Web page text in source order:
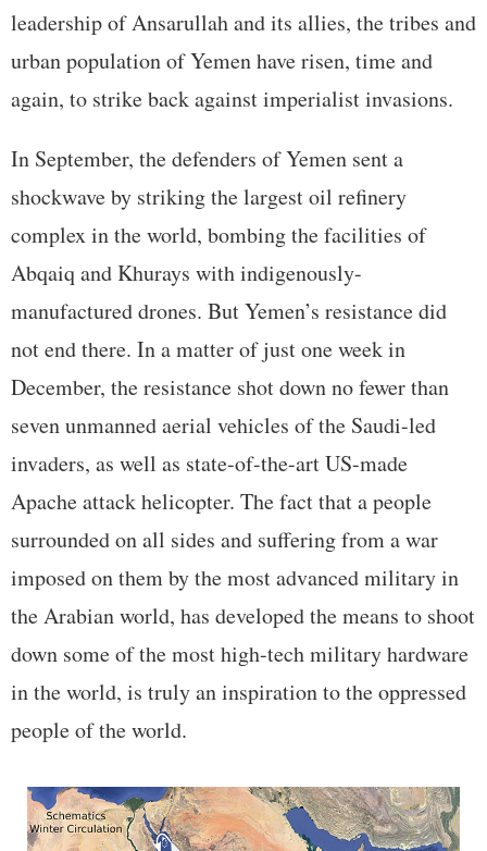
leadership of Ansarullah and its allies, the tribes and
urban population of Yemen have risen, time and
again, to strike back against imperialist invasions.
In September, the defenders of Yemen sent a
shockwave by striking the largest oil refinery
complex in the world, bombing the facilities of
Abqaiq and Khurays with indigenously-
manufactured drones. But Yemen’s resistance did
not end there. In a matter of just one week in
December, the resistance shot down no fewer than
seven unmanned aerial vehicles of the Saudi-led
invaders, as well as state-of-the-art US-made
Apache attack helicopter. The fact that a people
surrounded on all sides and suffering from a war
imposed on them by the most advanced military in
the Arabian world, has developed the means to shoot
down some of the most high-tech military hardware
in the world, is truly an inspiration to the oppressed
people of the world.